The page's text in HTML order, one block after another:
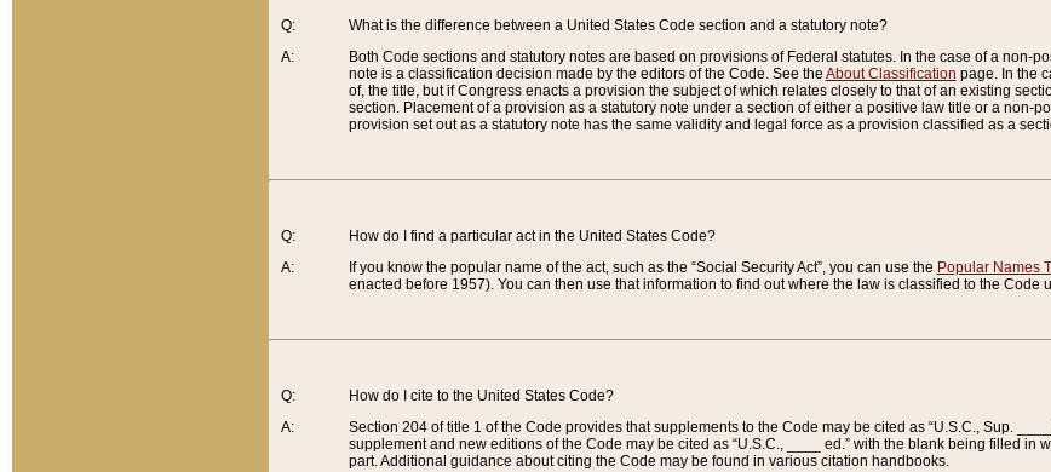
Q:
A:
What is the difference between a United States Code section and a statutory note?
Both Code sections and statutory notes are based on provisions of Federal statutes. In the case of a non-
note is a classification decision made by the editors of the Code. See the About Classification page. In the
of, the title, but if Congress enacts a provision the subject of which relates closely to that of an existing
section. Placement of a provision as a statutory note under a section of either a positive law title or a non-
provision set out as a statutory note has the same validity and legal force as a provision classified as a
Q:
A:
How do I find a particular act in the United States Code?
If you know the popular name of the act, such as the “Social Security Act”, you can use the Popular Names
enacted before 1957). You can then use that information to find out where the law is classified to the Code
Q:
A:
How do I cite to the United States Code?
Section 204 of title 1 of the Code provides that supplements to the Code may be cited as “U.S.C., Sup.
supplement and new editions of the Code may be cited as “U.S.C., ____ ed.” with the blank being filled
part. Additional guidance about citing the Code may be found in various citation handbooks.